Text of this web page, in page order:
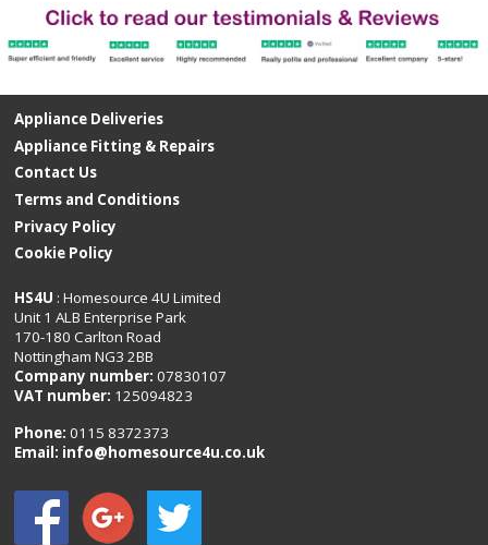
Appliance Deliveries
Appliance Fitting & Repairs
Contact Us
Terms and Conditions
Privacy Policy
Cookie Policy
HS4U : Homesource 4U Limited
Unit 1 ALB Enterprise Park
170-180 Carlton Road
Nottingham NG3 2BB
Company number: 07830107
VAT number: 125094823
Phone:0115 8372373
Email: info@homesource4u.co.uk